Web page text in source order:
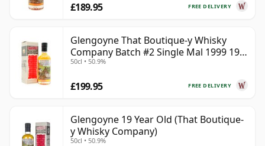
FREE DELIVERY
£189.95
Glengoyne That Boutique-y Whisky
Company Batch #2 Single Mal 1999 19
Year Old
50cl • 50.9%
FREE DELIVERY
£199.95
Glengoyne 19 Year Old (That Boutique-
y Whisky Company)
50cl • 50.9%